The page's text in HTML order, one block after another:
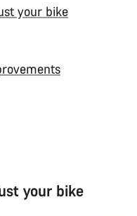
your bike
your bike